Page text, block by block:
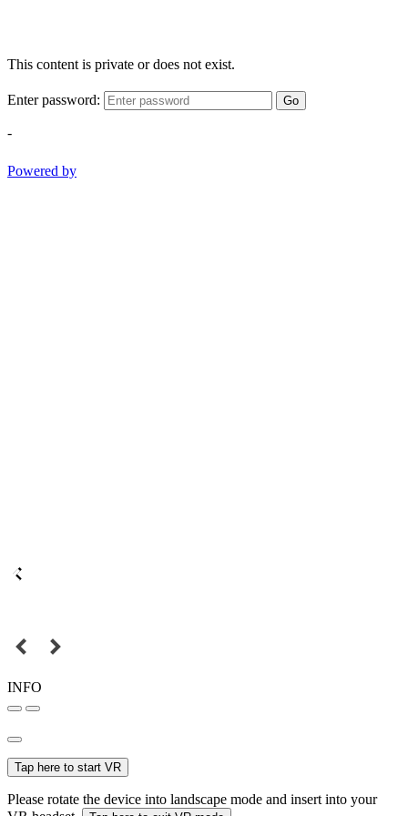
This content is private or does not exist.
Enter password: Go
-
Powered by
INFO
Tap here to start VR
Please rotate the device into landscape mode and insert into your